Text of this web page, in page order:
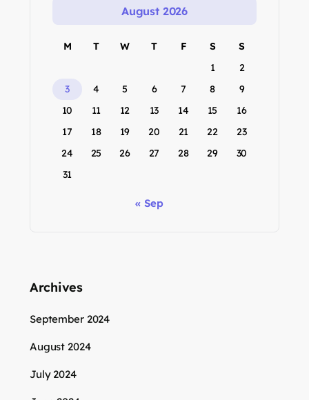
August 2026
M T W T F S
S
1
2
3
4 5 6 7 8
9
10
11 12 13 14 15
16
17
18 19 20 21 22
23
24
25 26 27 28 29
30
31
« Sep
Archives
September 2024
August 2024
July 2024